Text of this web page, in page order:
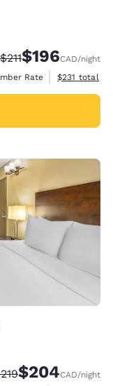
Strikethrough Rate:
$211Discounted rate:
$196CAD/night
Rate
View
$231 total
Rate:
Discounted rate:
$204CAD/night